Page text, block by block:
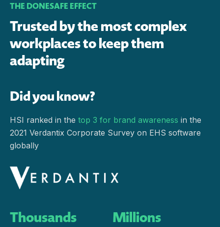
THE DONESAFE EFFECT
Trusted by the most complex
workplaces to keep them
adapting
Did you know?
HSI ranked in the top 3 for brand awareness in the
2021 Verdantix Corporate Survey on EHS software
globally
Thousands Millions